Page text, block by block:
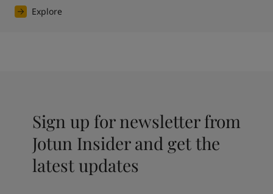
Explore
Sign up for newsletter from
Jotun Insider and get the
latest updates